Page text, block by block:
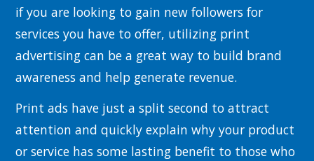
if you are looking to gain new followers for
services you have to offer, utilizing print
advertising can be a great way to build brand
awareness and help generate revenue.
Print ads have just a split second to attract
attention and quickly explain why your product
or service has some lasting benefit to those who